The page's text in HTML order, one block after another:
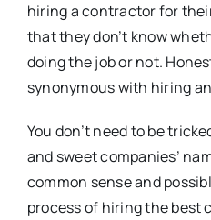
hiring a contractor for
that they don’t know
doing the job or not.
synonymous with hiring
You don’t need to be
and sweet companies’
common sense and
process of hiring the best